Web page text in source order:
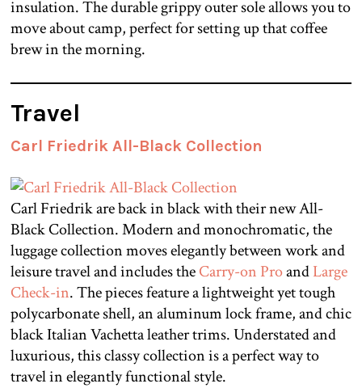
insulation. The durable grippy outer sole allows you to
move about camp, perfect for setting up that coffee
brew in the morning.
Travel
Carl Friedrik All-Black Collection
Carl Friedrik are back in black with their new All-
Black Collection. Modern and monochromatic, the
luggage collection moves elegantly between work and
leisure travel and includes theCarry-on ProandLarge
Check-in. The pieces feature a lightweight yet tough
polycarbonate shell, an aluminum lock frame, and chic
black Italian Vachetta leather trims. Understated and
luxurious, this classy collection is a perfect way to
travel in elegantly functional style.